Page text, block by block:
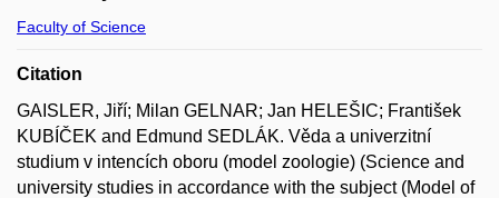
Faculty of Science
Citation
GAISLER, Jiří; Milan GELNAR; Jan HELEŠIC; František
KUBÍČEK and Edmund SEDLÁK. Věda a univerzitní
studium v intencích oboru (model zoologie) (Science and
university studies in accordance with the subject (Model of